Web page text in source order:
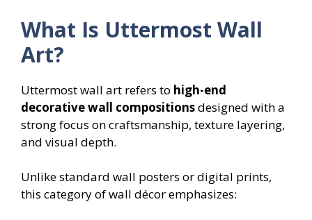
What Is Uttermost Wall
Art?
Uttermost wall art refers to high-end
decorative wall compositionsdesigned with a
strong focus on craftsmanship, texture layering,
and visual depth.
Unlike standard wall posters or digital prints,
this category of wall décor emphasizes: